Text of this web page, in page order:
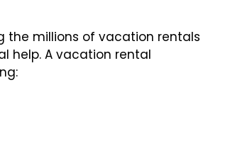
millions of vacation rentals
help. A vacation rental